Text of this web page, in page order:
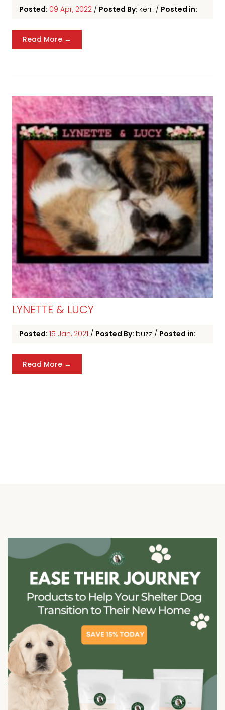
Posted: 09 Apr, 2022 / Posted By: kerri / Posted in:
Read More →
LYNETTE & LUCY
Posted: 15 Jan, 2021 / Posted By: buzz / Posted in:
Read More →